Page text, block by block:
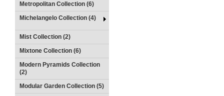
Metropolitan Collection (6)
Michelangelo Collection (4)
Mist Collection (2)
Mixtone Collection (6)
Modern Pyramids Collection
(2)
Modular Garden Collection (5)